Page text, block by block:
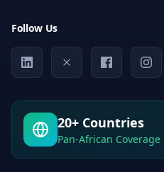
SMS?
Why
Businesses
SMS
Services
Factors
Follow Us
20+ Countries
Pan-African Coverage